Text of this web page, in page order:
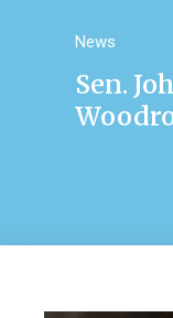
News
Sen.